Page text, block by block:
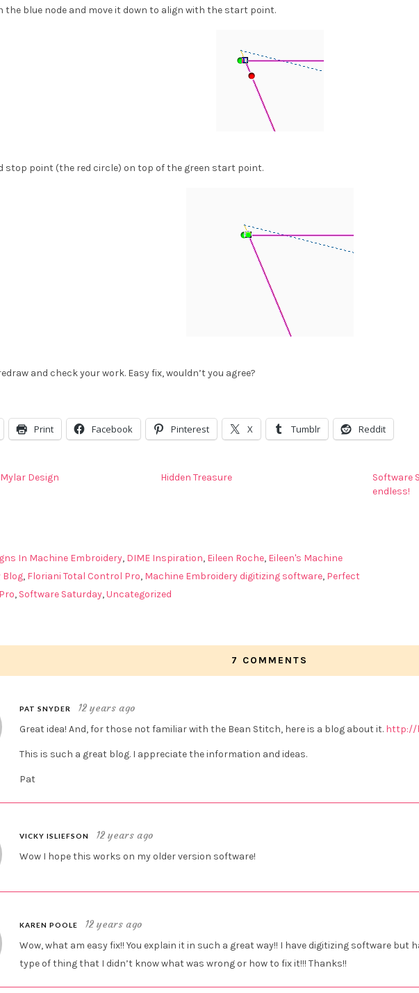
the blue node and move it down to align with the start point.
stop point (the red circle) on top of the green start point.
and check your work. Easy fix, wouldn’t you agree?
Print Facebook Pinterest X Tumblr Reddit
Design Hidden Treasure
Software
endless!
In Machine Embroidery, DIME Inspiration, Eileen Roche, Eileen's Machine
Blog, Floriani Total Control Pro, Machine Embroidery digitizing software, Perfect
, Software Saturday,Uncategorized
7 COMMENTS
PAT SNYDER 12 years ago
Great idea! And, for those not familiar with the Bean Stitch, here is a blog about it. http://
This is such a great blog. I appreciate the information and ideas.
Pat
VICKY ISLIEFSON 12 years ago
Wow I hope this works on my older version software!
KAREN POOLE 12 years ago
Wow, what am easy fix!! You explain it in such a great way!! I have digitizing software but
type of thing that I didn’t know what was wrong or how to fix it!!! Thanks!!